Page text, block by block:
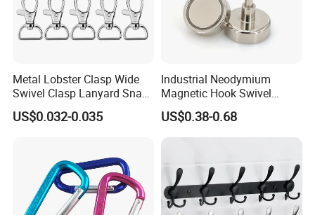
Metal Lobster Clasp Wide
Swivel Clasp Lanyard Snap
Hook Metal Caribeaner for
Lanyards
US$0.032-0.035
Industrial Neodymium
Magnetic Hook Swivel
Hanger Hardware Tool
US$0.38-0.68